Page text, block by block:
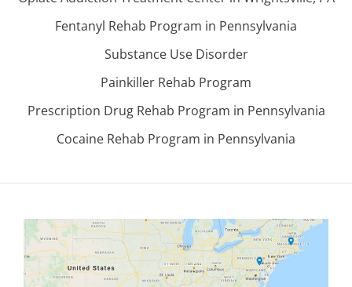
Fentanyl Rehab Program in Pennsylvania
Substance Use Disorder
Painkiller Rehab Program
Prescription Drug Rehab Program in Pennsylvania
Cocaine Rehab Program in Pennsylvania